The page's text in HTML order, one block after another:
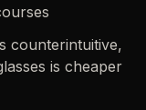
counterintuitive,
is cheaper